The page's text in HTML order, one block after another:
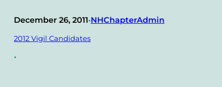
December 26, 2011•NHChapterAdmin
2012 Vigil Candidates
•